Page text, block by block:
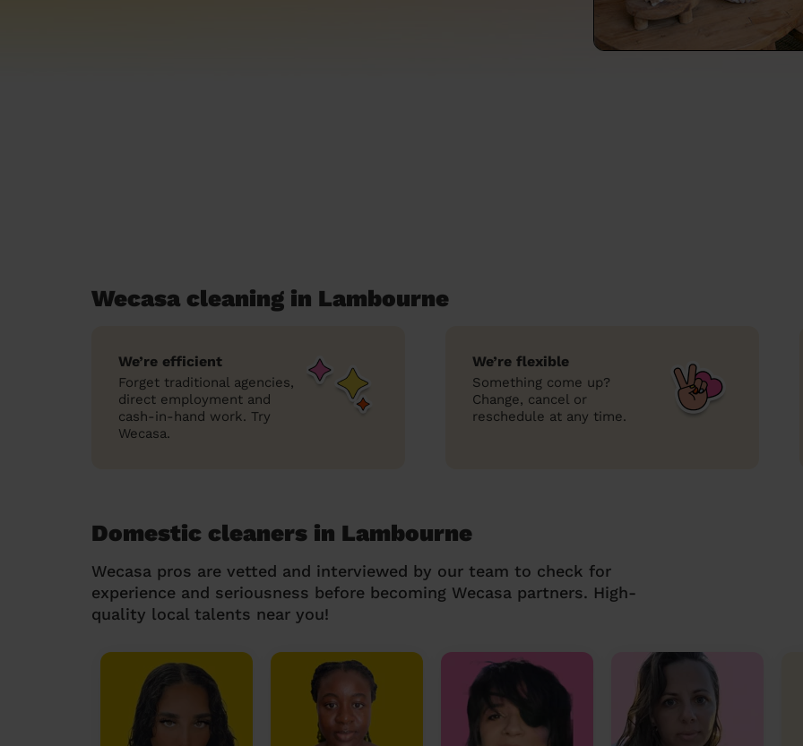
Wecasa cleaning in Lambourne
We’re efficient
Forget traditional agencies,
direct employment and
cash-in-hand work. Try
Wecasa.
We’re flexible
Something come up?
Change, cancel or
reschedule at any time.
Domestic cleaners in Lambourne
Wecasa pros are vetted and interviewed by our team to check for
experience and seriousness before becoming Wecasa partners. High-
quality local talents near you!